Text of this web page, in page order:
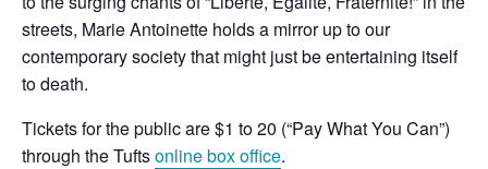
streets, Marie Antoinette holds a mirror up to our
contemporary society that might just be entertaining itself
to death.
Tickets for the public are $1 to 20 (“Pay What You Can”)
through the Tuftsonline box office.